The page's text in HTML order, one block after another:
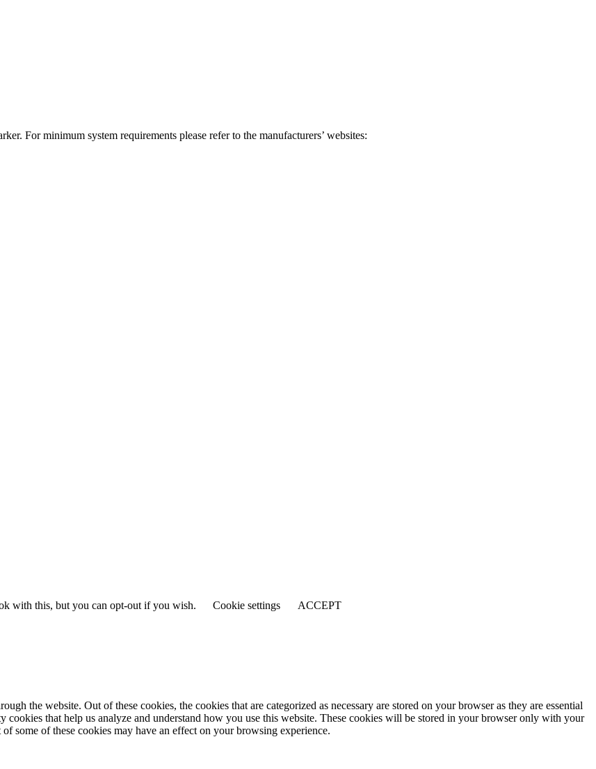
For minimum system requirements please refer to the manufacturers’ websites:
with this, but you can opt-out if you wish. Cookie settings ACCEPT
the website. Out of these cookies, the cookies that are categorized as necessary are stored on your browser as they are essential
that help us analyze and understand how you use this website. These cookies will be stored in your browser only with your
some of these cookies may have an effect on your browsing experience.